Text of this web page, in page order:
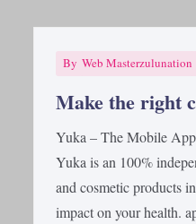
By Web Masterzulunation
Make the right
Yuka – The Mobile
Yuka is an 100%
and cosmetic products
impact on your health.